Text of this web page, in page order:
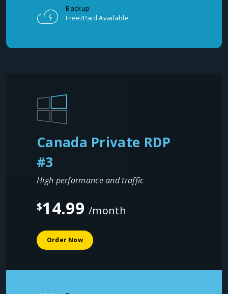
Backup
Free/Paid Available
Canada Private RDP
#3
High performance and traffic
$14.99/month
Order Now